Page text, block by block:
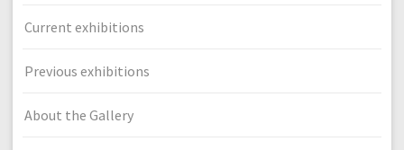
Current exhibitions
Previous exhibitions
About the Gallery